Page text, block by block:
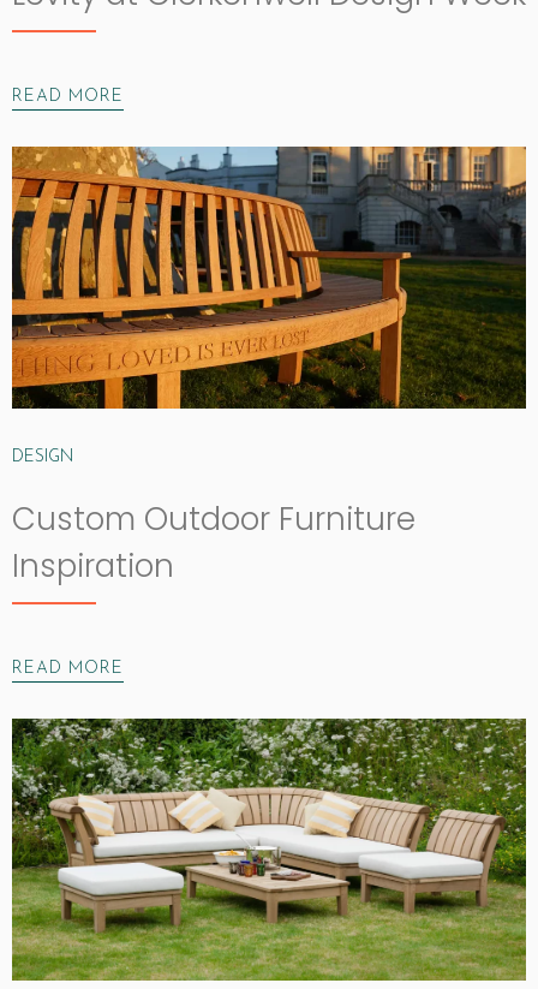
READ MORE
DESIGN
Custom Outdoor Furniture
Inspiration
READ MORE